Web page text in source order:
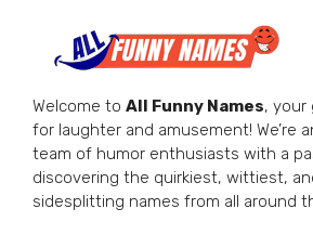
Welcome to All Funny Names, your
for laughter and amusement! We’re
team of humor enthusiasts with a
discovering the quirkiest, wittiest,
sidesplitting names from all around